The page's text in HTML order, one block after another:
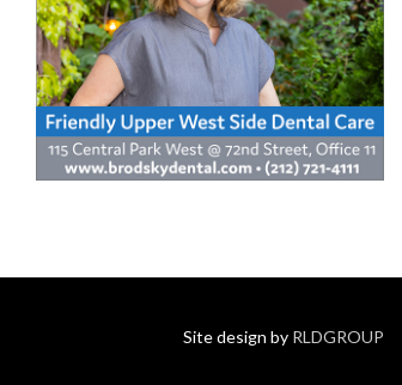
Site design by RLDGROUP